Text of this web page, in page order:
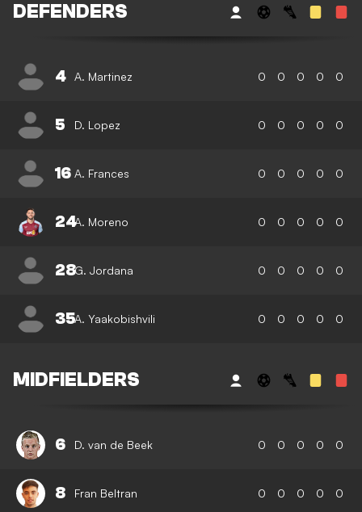
DEFENDERS
4 A. Martinez 0 0 0 0 0
5 D. Lopez 0 0 0 0 0
16 A. Frances 0 0 0 0 0
24A. Moreno 0 0 0 0 0
28G. Jordana 0 0 0 0 0
35A. Yaakobishvili 0 0 0 0 0
MIDFIELDERS
6 D. van de Beek 0 0 0 0 0
8 Fran Beltran 0 0 0 0 0